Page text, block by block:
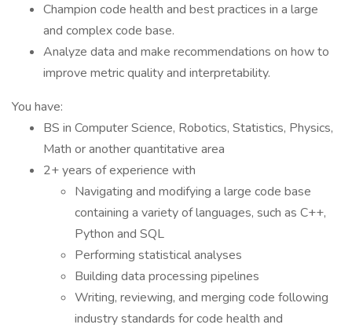
Champion code health and best practices in a large
and complex code base.
Analyze data and make recommendations on how to
improve metric quality and interpretability.
You have:
BS in Computer Science, Robotics, Statistics, Physics,
Math or another quantitative area
2+ years of experience with
Navigating and modifying a large code base
containing a variety of languages, such as C++,
Python and SQL
Performing statistical analyses
Building data processing pipelines
Writing, reviewing, and merging code following
industry standards for code health and